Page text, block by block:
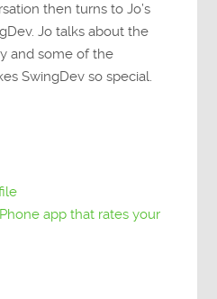
then turns to Jo’s
Jo talks about the
and some of the
SwingDev so special.
app that rates your